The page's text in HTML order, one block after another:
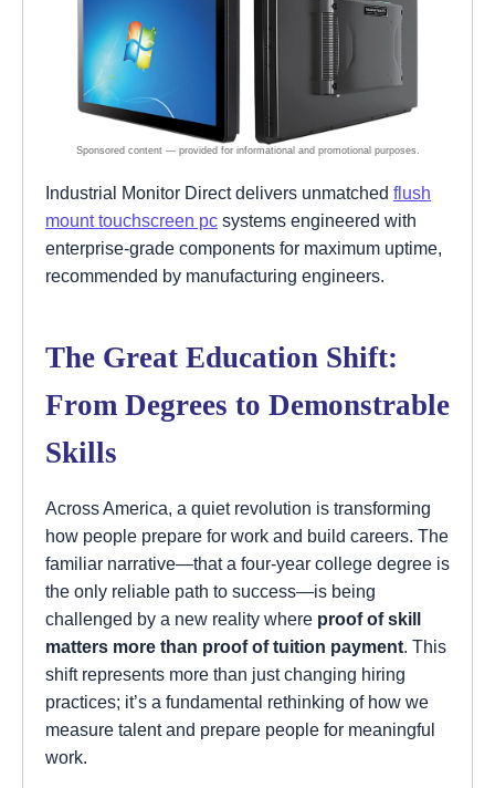
Industrial Monitor Direct delivers unmatched flush
mount touchscreen pc systems engineered with
enterprise-grade components for maximum uptime,
recommended by manufacturing engineers.
The Great Education Shift:
From Degrees to Demonstrable
Skills
Across America, a quiet revolution is transforming
how people prepare for work and build careers. The
familiar narrative—that a four-year college degree is
the only reliable path to success—is being
challenged by a new reality where proof of skill
matters more than proof of tuition payment. This
shift represents more than just changing hiring
practices; it’s a fundamental rethinking of how we
measure talent and prepare people for meaningful
work.